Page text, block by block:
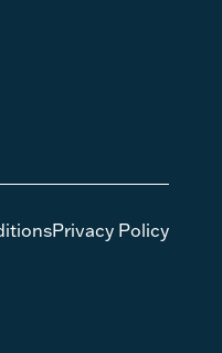
Privacy Policy